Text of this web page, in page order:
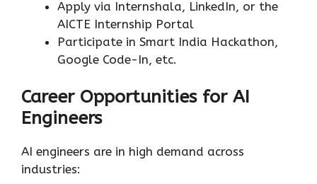
Apply via Internshala, LinkedIn, or the
AICTE Internship Portal
Participate in Smart India Hackathon,
Google Code-In, etc.
Career Opportunities for AI
Engineers
AI engineers are in high demand across
industries: